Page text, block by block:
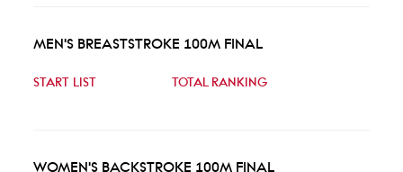
MEN'S BREASTSTROKE 100M FINAL
START LIST TOTAL RANKING
WOMEN'S BACKSTROKE 100M FINAL